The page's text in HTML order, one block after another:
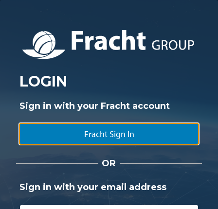
LOGIN
Sign in with your Fracht account
Fracht Sign In
OR
Sign in with your email address